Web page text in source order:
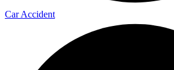
Car Accident